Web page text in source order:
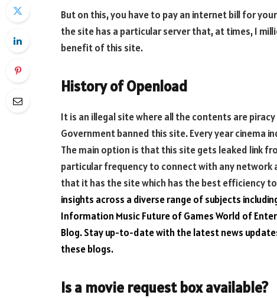
But on this, you have to pay an internet bill for
the site has a particular server that, at times, 1
benefit of this site.
History of Openload
It is an illegal site where all the contents are
Government banned this site. Every year cinema
The main option is that this site gets leaked link
particular frequency to connect with any
that it has the site which has the best efficiency
insights across a diverse range of subjects
Information MusicFuture of GamesWorld of
Blog. Stay up-to-date with the latest news
these blogs.
Is a movie request box available?